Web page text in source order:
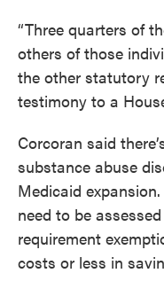
“Three quarters of
others of those
the other statutory
testimony to a
Corcoran said
substance abuse
Medicaid
need to be
requirement
costs or less in